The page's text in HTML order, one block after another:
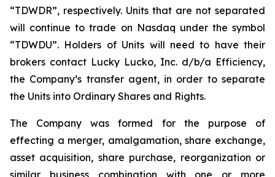
“TDWDR”, respectively. Units that are not separated
will continue to trade on Nasdaq under the symbol
“TDWDU”. Holders of Units will need to have their
brokers contact Lucky Lucko, Inc. d/b/a Efficiency,
the Company’s transfer agent, in order to separate
the Units into Ordinary Shares and Rights.
The Company was formed for the purpose of
effecting a merger, amalgamation, share exchange,
asset acquisition, share purchase, reorganization or
similar business combination with one or more